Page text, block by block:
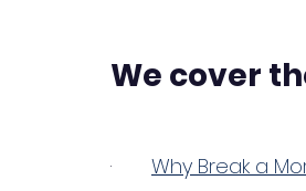
We cover
· Why Break a